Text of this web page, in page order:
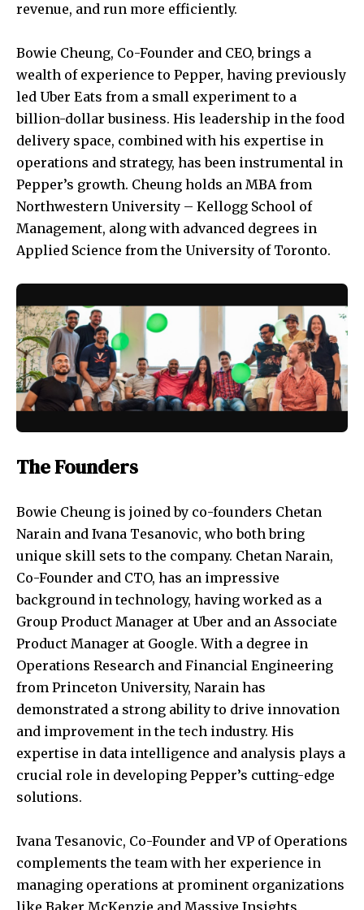
revenue, and run more efficiently.
Bowie Cheung, Co-Founder and CEO, brings a
wealth of experience to Pepper, having previously
led Uber Eats from a small experiment to a
billion-dollar business. His leadership in the food
delivery space, combined with his expertise in
operations and strategy, has been instrumental in
Pepper’s growth. Cheung holds an MBA from
Northwestern University – Kellogg School of
Management, along with advanced degrees in
Applied Science from the University of Toronto.
The Founders
Bowie Cheung is joined by co-founders Chetan
Narain and Ivana Tesanovic, who both bring
unique skill sets to the company. Chetan Narain,
Co-Founder and CTO, has an impressive
background in technology, having worked as a
Group Product Manager at Uber and an Associate
Product Manager at Google. With a degree in
Operations Research and Financial Engineering
from Princeton University, Narain has
demonstrated a strong ability to drive innovation
and improvement in the tech industry. His
expertise in data intelligence and analysis plays a
crucial role in developing Pepper’s cutting-edge
solutions.
Ivana Tesanovic, Co-Founder and VP of Operations
complements the team with her experience in
managing operations at prominent organizations